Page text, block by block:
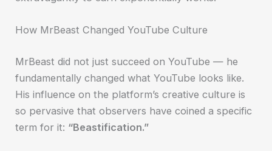
How MrBeast Changed YouTube Culture
MrBeast did not just succeed on YouTube — he
fundamentally changed what YouTube looks like.
His influence on the platform’s creative culture is
so pervasive that observers have coined a specific
term for it: “Beastification.”